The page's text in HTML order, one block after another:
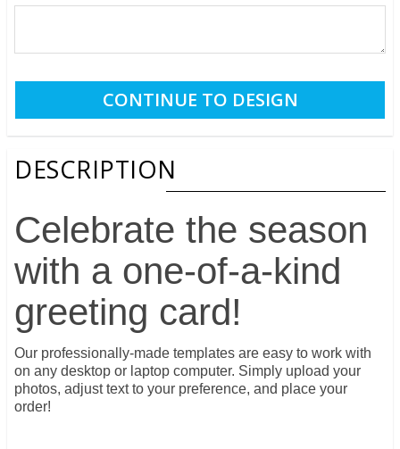
DESCRIPTION
Celebrate the season
with a one-of-a-kind
greeting card!
Our professionally-made templates are easy to work with
on any desktop or laptop computer. Simply upload your
photos, adjust text to your preference, and place your
order!